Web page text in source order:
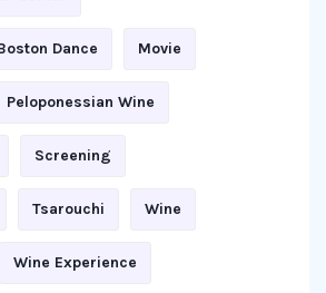
Dance Movie
Peloponessian Wine
Screening
Tsarouchi Wine
Wine Experience